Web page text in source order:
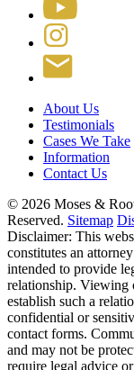
About Us
Testimonials
Cases We Take
Information
Contact Us
© 2026 Moses &
Reserved. Sitemap
Disclaimer: This
constitutes an
intended to provide
relationship. Viewing
establish such a
confidential or
contact forms.
and may not be
require legal advice